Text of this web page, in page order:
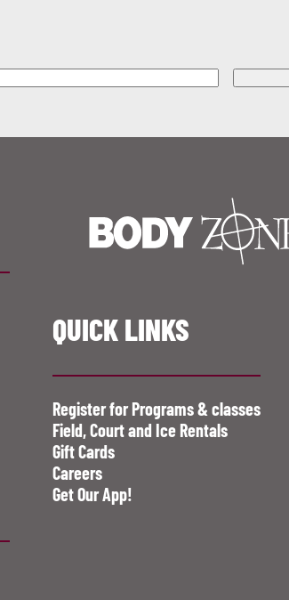
QUICK LINKS
Register for Programs & classes
Field, Court and Ice Rentals
Gift Cards
Careers
Get Our App!